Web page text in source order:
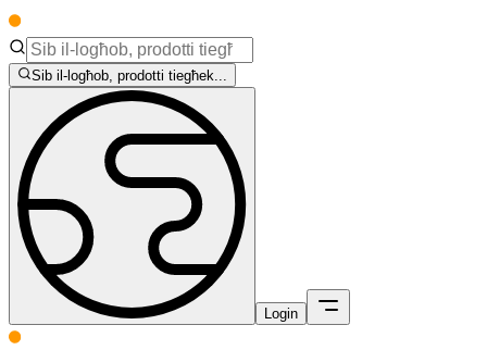
Sib il-logħob, prodotti tiegħek...
Login